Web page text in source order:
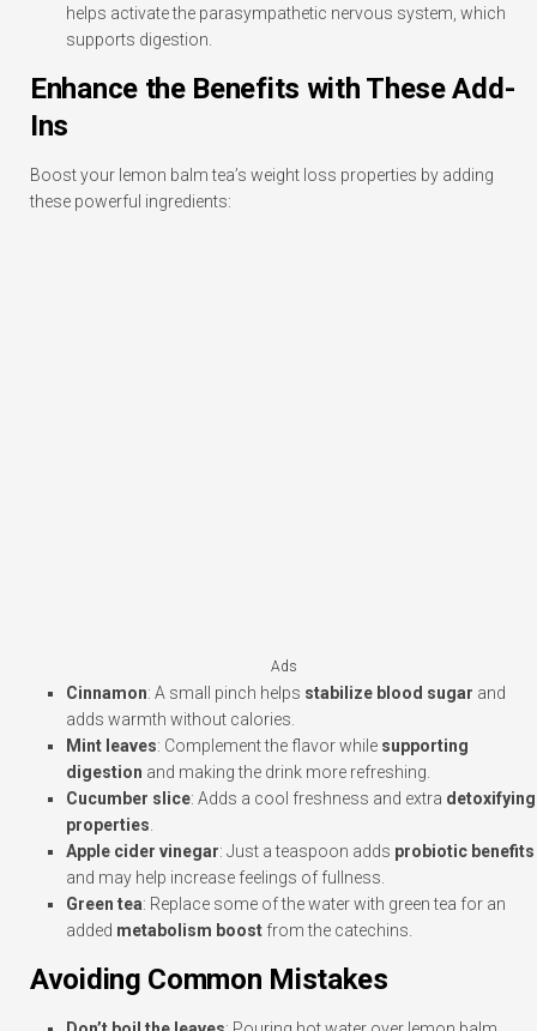
helps activate the parasympathetic nervous system, which
supports digestion.
Enhance the Benefits with These Add-
Ins
Boost your lemon balm tea’s weight loss properties by adding
these powerful ingredients:
Ads
Cinnamon: A small pinch helps stabilize blood sugar and
adds warmth without calories.
Mint leaves: Complement the flavor while supporting
digestion and making the drink more refreshing.
Cucumber slice: Adds a cool freshness and extra detoxifying
properties.
Apple cider vinegar: Just a teaspoon adds probiotic benefits
and may help increase feelings of fullness.
Green tea: Replace some of the water with green tea for an
added metabolism boost from the catechins.
Avoiding Common Mistakes